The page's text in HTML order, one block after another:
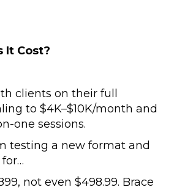
It Cost?
clients on their full
to $4K–$10K/month and
one sessions.
testing a new format and
not even $498.99. Brace